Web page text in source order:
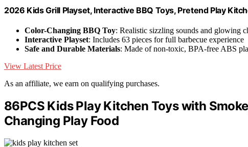
2026 Kids Grill Playset, Interactive BBQ Toys, Pretend Play
Color-Changing BBQ Toy: Realistic sizzling sounds and glowing
Interactive Playset: Includes 63 pieces for full barbecue experience
Safe and Durable Materials: Made of non-toxic, BPA-free ABS
View Latest Price
As an affiliate, we earn on qualifying purchases.
86PCS Kids Play Kitchen Toys with
Changing Play Food